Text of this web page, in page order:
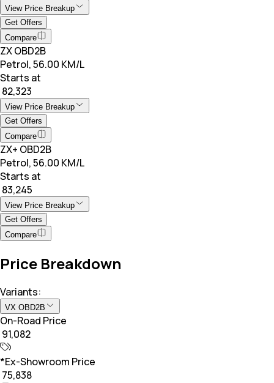
View Price Breakup
Get Offers
Compare
ZX OBD2B
Petrol, 56.00 KM/L
Starts at
₹ 82,323
View Price Breakup
Get Offers
Compare
ZX+ OBD2B
Petrol, 56.00 KM/L
Starts at
₹ 83,245
View Price Breakup
Get Offers
Compare
Price Breakdown
Variants:
VX OBD2B
On-Road Price
₹ 91,082
*Ex-Showroom Price
₹ 75,838